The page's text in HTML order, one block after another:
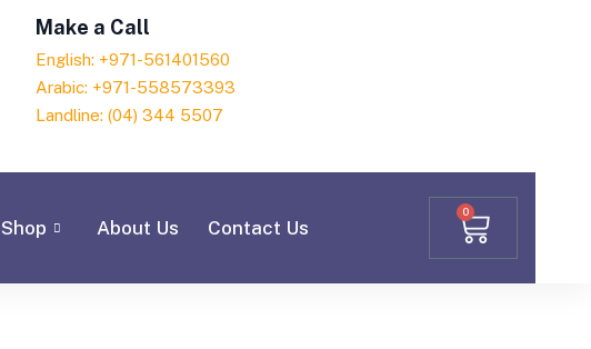
Make a Call
English: +971-561401560
Arabic: +971-558573393
Landline: (04) 344 5507
Shop About Us Contact Us
0